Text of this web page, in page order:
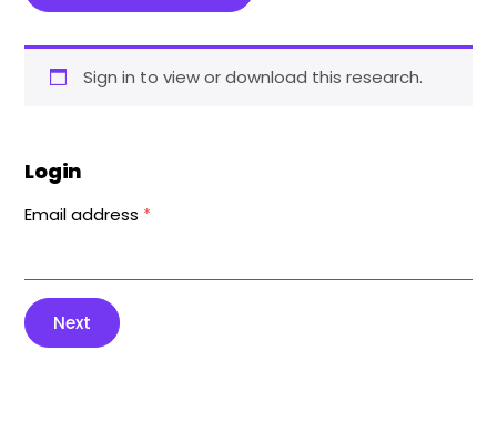
Sign in to view or download this research.
Login
Email address *
Next